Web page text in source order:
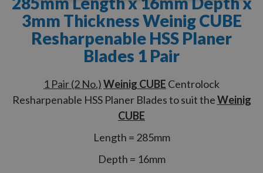
3mm ThicknessWeinig CUBE
Resharpenable HSS Planer
Blades 1 Pair
1 Pair (2 No.)Weinig CUBE Centrolock
Resharpenable HSS Planer Blades to suit theWeinig
CUBE
Length = 285mm
Depth = 16mm